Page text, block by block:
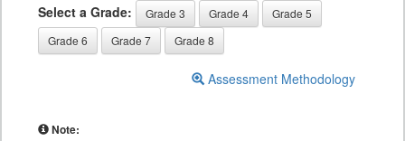
Select a Grade: Grade 3 Grade 4
Grade 5
Grade 6
Grade 7 Grade 8
Assessment Methodology
Note: